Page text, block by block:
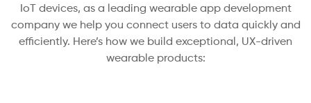
IoT devices, as a leading wearable app development
company we help you connect users to data quickly and
efficiently. Here’s how we build exceptional, UX-driven
wearable products: